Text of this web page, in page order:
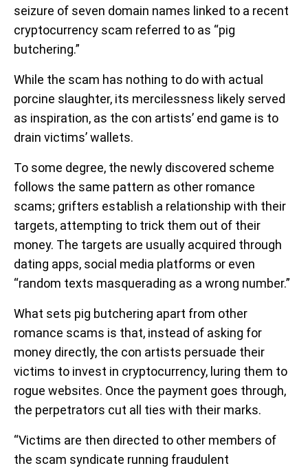
seizure of seven domain names linked to a recent
cryptocurrency scam referred to as “pig
butchering.”
While the scam has nothing to do with actual
porcine slaughter, its mercilessness likely served
as inspiration, as the con artists’ end game is to
drain victims’ wallets.
To some degree, the newly discovered scheme
follows the same pattern as other romance
scams; grifters establish a relationship with their
targets, attempting to trick them out of their
money. The targets are usually acquired through
dating apps, social media platforms or even
“random texts masquerading as a wrong number.”
What sets pig butchering apart from other
romance scams is that, instead of asking for
money directly, the con artists persuade their
victims to invest in cryptocurrency, luring them to
rogue websites. Once the payment goes through,
the perpetrators cut all ties with their marks.
“Victims are then directed to other members of
the scam syndicate running fraudulent